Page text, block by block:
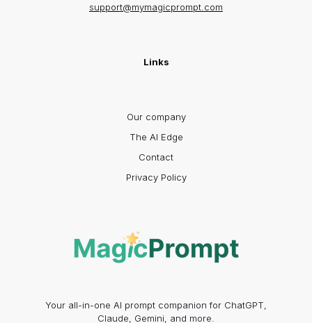
support@mymagicprompt.com
Links
Our company
The AI Edge
Contact
Privacy Policy
Your all-in-one AI prompt companion for ChatGPT,
Claude, Gemini, and more.